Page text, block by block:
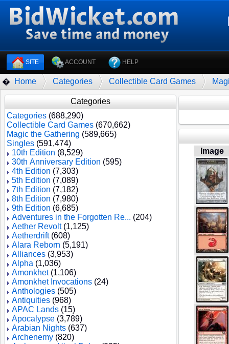
SITE ACCOUNT HELP
� Home Categories Collectible Card Games
Categories
Categories (688,290)
Collectible Card Games (670,662)
Magic the Gathering (589,665)
Singles (591,474)
10th Edition (8,529)
30th Anniversary Edition (595)
4th Edition (7,303)
5th Edition (7,089)
7th Edition (7,182)
8th Edition (7,980)
9th Edition (6,685)
Adventures in the Forgotten Re... (204)
Aether Revolt(1,125)
Aetherdrift(608)
Alara Reborn (5,191)
Alliances (3,953)
Alpha (1,036)
Amonkhet(1,106)
Amonkhet Invocations (24)
Anthologies (505)
Antiquities (968)
APAC Lands (15)
Apocalypse (3,789)
Arabian Nights (637)
Archenemy (820)
Image